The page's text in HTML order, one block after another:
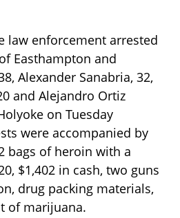
law enforcement arrested
Easthampton and
Alexander Sanabria, 32,
and Alejandro Ortiz
on Tuesday
were accompanied by
bags of heroin with a
$1,402 in cash, two guns
drug packing materials,
of marijuana.